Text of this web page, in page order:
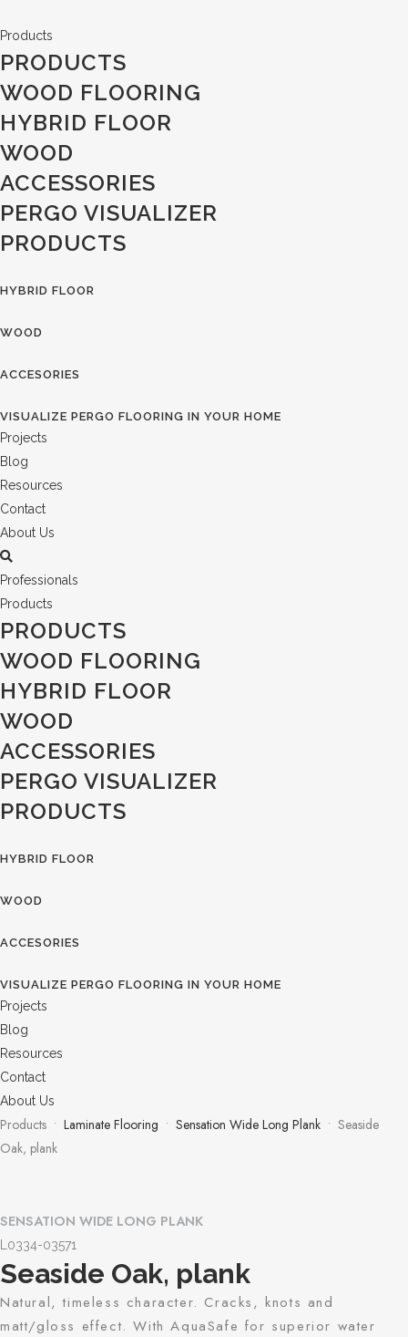
Products
PRODUCTS
WOOD FLOORING
HYBRID FLOOR
WOOD
ACCESSORIES
PERGO VISUALIZER
PRODUCTS
HYBRID FLOOR
WOOD
ACCESORIES
VISUALIZE PERGO FLOORING IN YOUR HOME
Projects
Blog
Resources
Contact
About Us
Professionals
Products
PRODUCTS
WOOD FLOORING
HYBRID FLOOR
WOOD
ACCESSORIES
PERGO VISUALIZER
PRODUCTS
HYBRID FLOOR
WOOD
ACCESORIES
VISUALIZE PERGO FLOORING IN YOUR HOME
Projects
Blog
Resources
Contact
About Us
Products • Laminate Flooring • Sensation Wide Long Plank • Seaside
Oak, plank
SENSATION WIDE LONG PLANK
L0334-03571
Seaside Oak, plank
Natural, timeless character. Cracks, knots and
matt/gloss effect. With AquaSafe for superior water